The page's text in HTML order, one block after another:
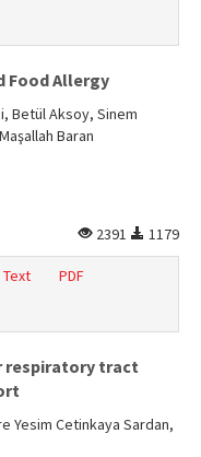
Food Allergy
Betül Aksoy, Sinem
Baran
2391
1179
Text
PDF
respiratory tract
Yesim Cetinkaya Sardan,